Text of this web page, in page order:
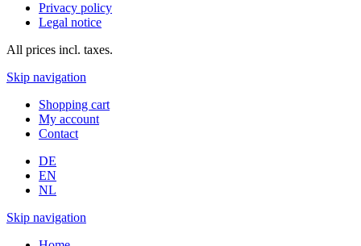
Privacy policy
Legal notice
All prices incl. taxes.
Skip navigation
Shopping cart
My account
Contact
DE
EN
NL
Skip navigation